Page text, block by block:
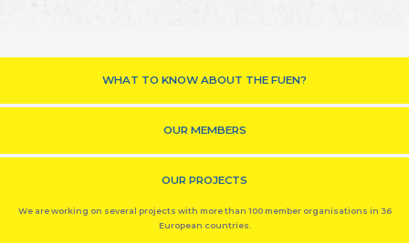
WHAT TO KNOW ABOUT THE FUEN?
OUR MEMBERS
OUR PROJECTS
We are working on several projects with more than 100 member organisations in 36
European countries.